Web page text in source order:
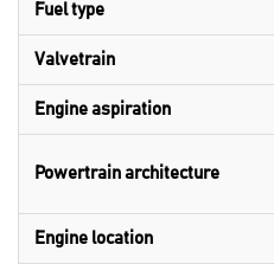
Fuel type
Valvetrain
Engine aspiration
Powertrain architecture
Engine location